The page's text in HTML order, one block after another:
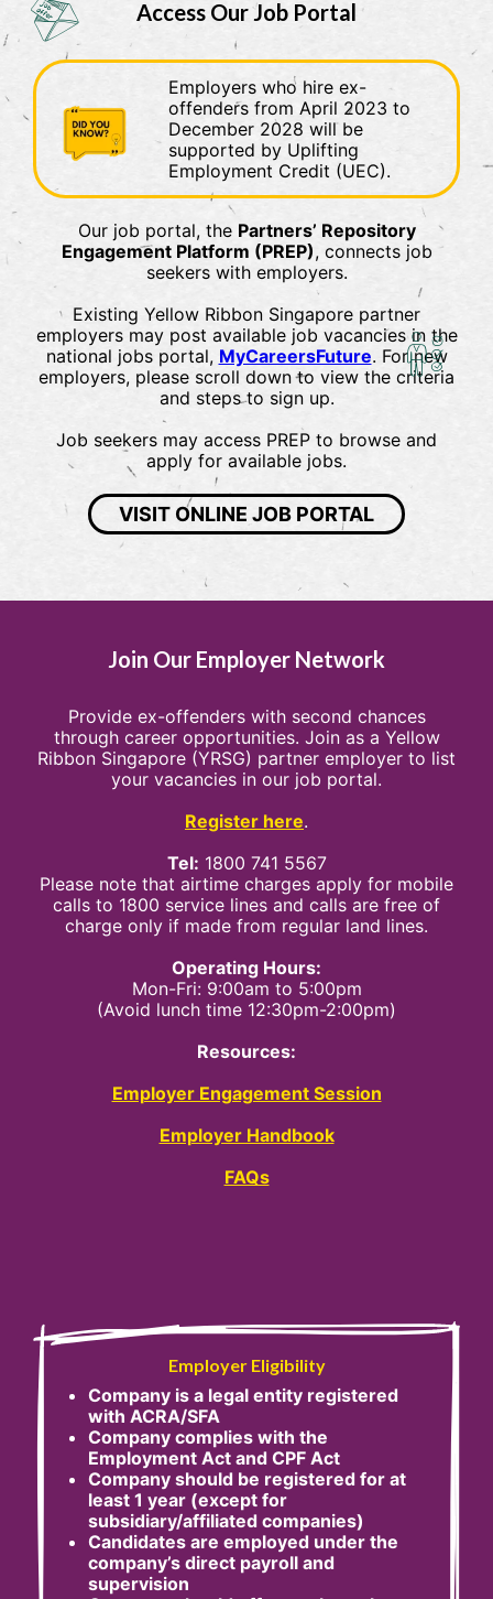
Access Our Job Portal
Employers who hire ex-
offenders from April 2023 to
December 2028 will be
supported by Uplifting
Employment Credit (UEC).
Our job portal, the Partners’ Repository
Engagement Platform (PREP), connects job
seekers with employers.
Existing Yellow Ribbon Singapore partner
employers may post available job vacancies in the
national jobs portal, MyCareersFuture. For new
employers, please scroll down to view the criteria
and steps to sign up.
Job seekers may access PREP to browse and
apply for available jobs.
VISIT ONLINE JOB PORTAL
Join Our Employer Network
Provide ex-offenders with second chances
through career opportunities. Join as a Yellow
Ribbon Singapore (YRSG) partner employer to list
your vacancies in our job portal.
Register here.
Tel: 1800 741 5567
Please note that airtime charges apply for mobile
calls to 1800 service lines and calls are free of
charge only if made from regular land lines.
Operating Hours:
Mon-Fri: 9:00am to 5:00pm
(Avoid lunch time 12:30pm-2:00pm)
Resources:
Employer Engagement Session
Employer Handbook
FAQs
Employer Eligibility
Company is a legal entity registered
with ACRA/SFA
Company complies with the
Employment Act and CPF Act
Company should be registered for at
least 1 year (except for
subsidiary/affiliated companies)
Candidates are employed under the
company’s direct payroll and
supervision